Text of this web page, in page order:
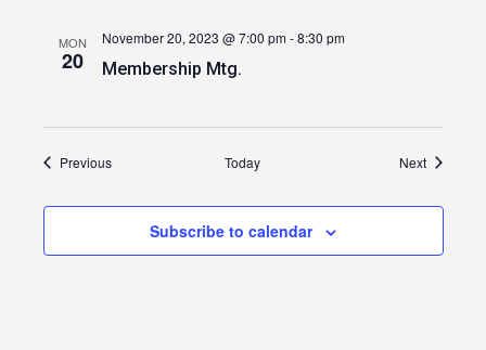
MON
20 Membership Mtg.
November 20, 2023 @ 7:00 pm-8:30 pm
PreviousEvents Today NextEvents
Subscribe to calendar